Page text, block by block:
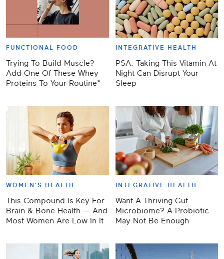
FUNCTIONAL FOOD
Trying To Build Muscle?
Add One Of These Whey
Proteins To Your Routine*
INTEGRATIVE HEALTH
PSA: Taking This Vitamin At
Night Can Disrupt Your
Sleep
WOMEN'S HEALTH
This Compound Is Key For
Brain & Bone Health — And
Most Women Are Low In It
INTEGRATIVE HEALTH
Want A Thriving Gut
Microbiome? A Probiotic
May Not Be Enough